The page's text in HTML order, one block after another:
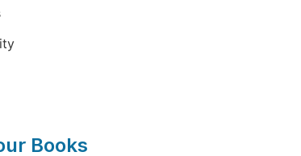
Books